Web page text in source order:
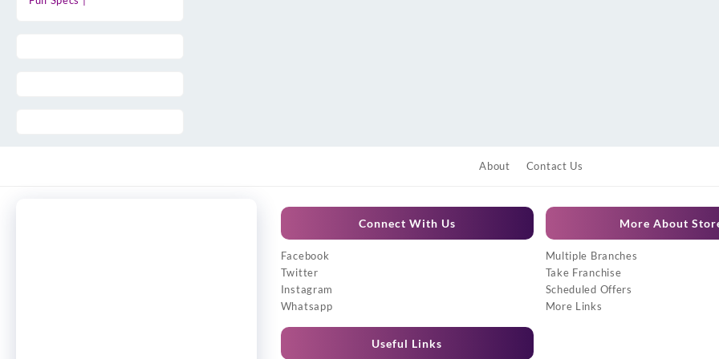
About Contact Us
Connect With Us
Facebook
Twitter
Instagram
Whatsapp
Useful Links
More About
Multiple Branches
Take Franchise
Scheduled Offers
More Links